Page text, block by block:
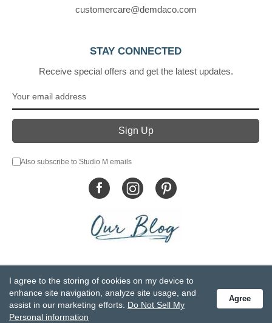
customercare@demdaco.com
STAY CONNECTED
Receive special offers and get the latest updates.
Also subscribe to Studio M emails
Privacy Statement
Do Not Sell My Personal Information
Accessibility Statement
Terms and Conditions
GCC-CPSIA Compliance
Site Map
I agree to the storing of cookies on my device to
enhance site navigation, analyze site usage, and
assist in our marketing efforts. Do Not Sell My
Personal information
Agree